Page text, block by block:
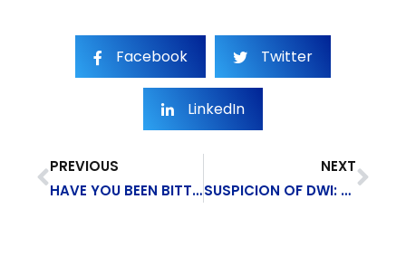
Facebook Twitter
LinkedIn
PREVIOUS
HAVE YOU BEEN BITTEN BY A DOG IN NEW YORK STATE?
NEXT
SUSPICION OF DWI: WHAT TO DO IF YOU’RE PULLED OVER